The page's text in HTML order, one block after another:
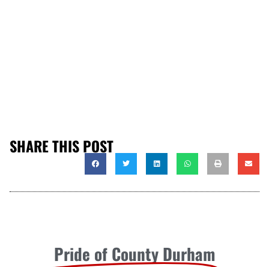
SHARE THIS POST
Pride of County Durham